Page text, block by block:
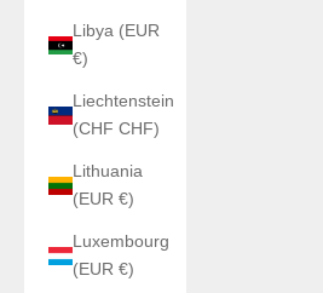
Libya (EUR
€)
Liechtenstein
(CHF CHF)
Lithuania
(EUR €)
Luxembourg
(EUR €)